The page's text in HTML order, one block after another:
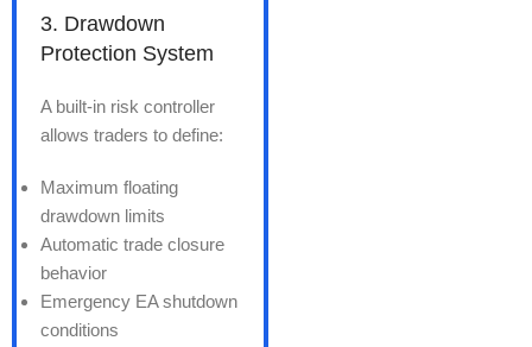
3. Drawdown
Protection System
A built-in risk controller
allows traders to define:
Maximum floating
drawdown limits
Automatic trade closure
behavior
Emergency EA shutdown
conditions